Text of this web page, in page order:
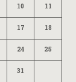
10 11
17 18
24 25
31